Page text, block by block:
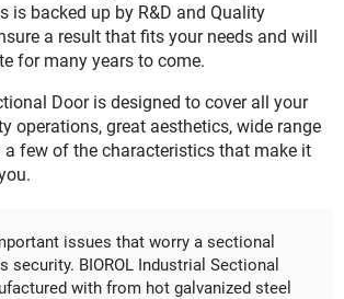
is backed up by R&D and Quality
a result that fits your needs and will
for many years to come.
Door is designed to cover all your
operations, great aesthetics, wide range
a few of the characteristics that make it
issues that worry a sectional
security. BIOROL Industrial Sectional
with from hot galvanized steel